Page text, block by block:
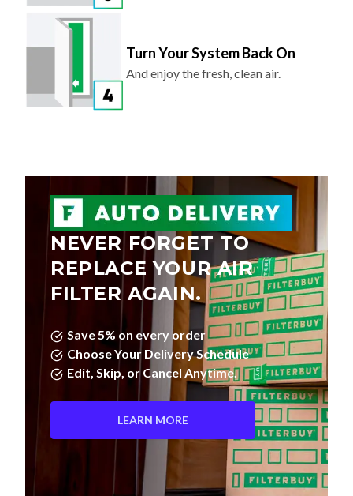
Turn Your System Back On
And enjoy the fresh, clean air.
NEVER FORGET TO
REPLACE YOUR AIR
FILTER AGAIN.
Save 5% on every order
Choose Your Delivery Schedule
Edit, Skip, or Cancel Anytime.
LEARN MORE